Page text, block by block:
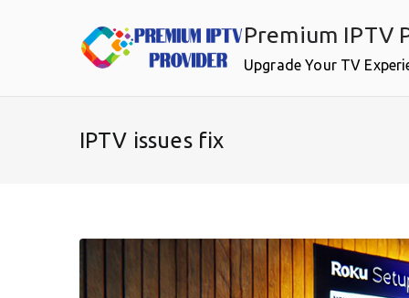
Premium IPTV
Upgrade Your TV
IPTV issues fix